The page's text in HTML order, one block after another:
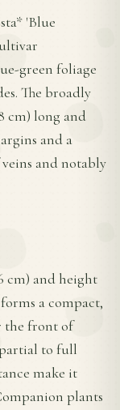
'Blue
green foliage
The broadly
cm) long and
and a
and notably
cm) and height
a compact,
the front of
to full
make it
plants